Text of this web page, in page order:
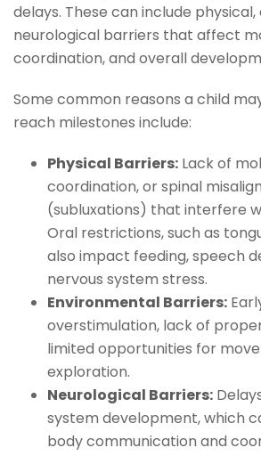
delays. These can include
neurological barriers that affect
coordination, and overall
Some common reasons a child
reach milestones include:
Physical Barriers:Lack of
coordination, or spinal
(subluxations) that interfere
Oral restrictions, such as
also impact feeding, speech
nervous system stress.
Environmental Barriers:
overstimulation, lack of
limited opportunities for
exploration.
Neurological Barriers:
system development, which
body communication and